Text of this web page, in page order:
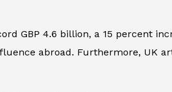
GBP 4.6 billion, a 15 percent
abroad. Furthermore, UK